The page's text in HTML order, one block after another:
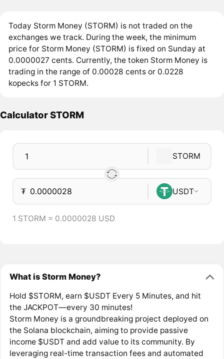
Today Storm Money (STORM) is not traded on the
exchanges we track. During the week, the minimum
price for Storm Money (STORM) is fixed on Sunday at
0.0000027 cents. Currently, the token Storm Money is
trading in the range of 0.00028 cents or 0.0228
kopecks for 1 STORM.
Calculator STORM
STORM
₮ USDT
1 STORM = 0.0000028 USD
What is Storm Money?
Hold $STORM, earn $USDT Every 5 Minutes, and hit
the JACKPOT—every 30 minutes!
Storm Money is a groundbreaking project deployed on
the Solana blockchain, aiming to provide passive
income $USDT and add value to its community. By
leveraging real-time transaction fees and automated